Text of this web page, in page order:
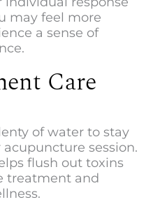
may feel more
a sense of
Care
of water to stay
session.
flush out toxins
treatment and